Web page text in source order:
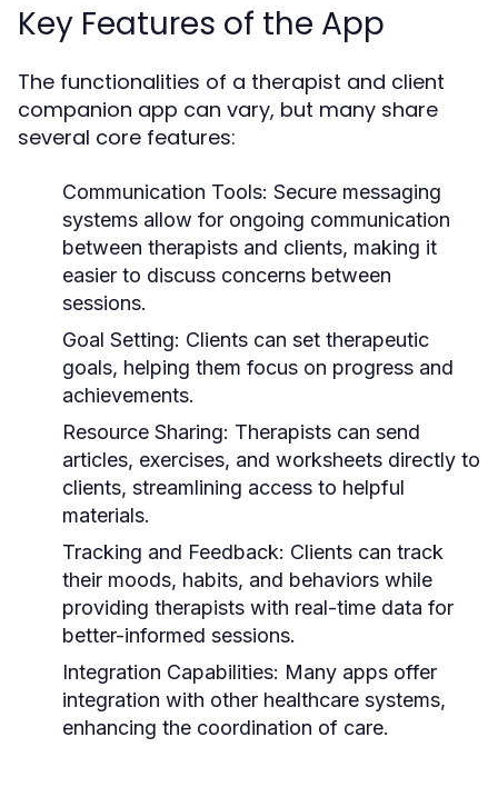
Key Features of the App
The functionalities of a therapist and client
companion app can vary, but many share
several core features:
Communication Tools: Secure messaging
systems allow for ongoing communication
between therapists and clients, making it
easier to discuss concerns between
sessions.
Goal Setting: Clients can set therapeutic
goals, helping them focus on progress and
achievements.
Resource Sharing: Therapists can send
articles, exercises, and worksheets directly to
clients, streamlining access to helpful
materials.
Tracking and Feedback: Clients can track
their moods, habits, and behaviors while
providing therapists with real-time data for
better-informed sessions.
Integration Capabilities: Many apps offer
integration with other healthcare systems,
enhancing the coordination of care.